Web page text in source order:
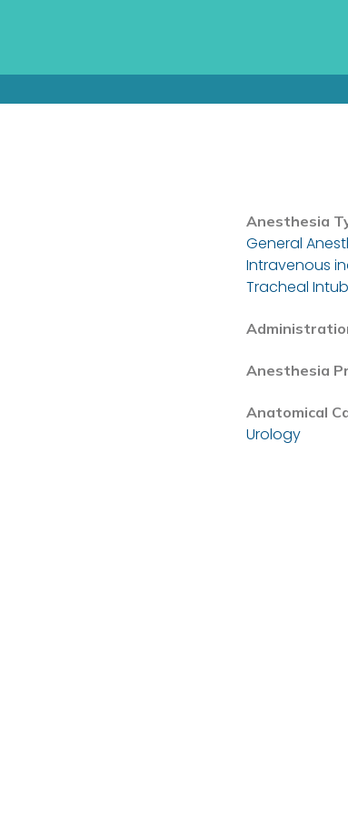
Anesthesia
General
Intravenous
Tracheal
Anesthesia
Anatomical
Urology